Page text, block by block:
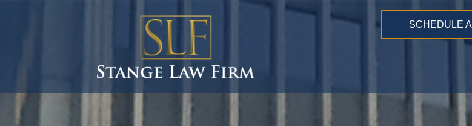
SCHEDULE